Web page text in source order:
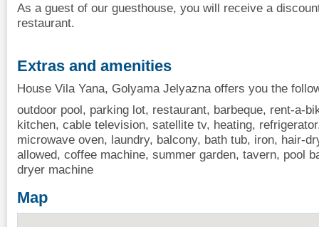
As a guest of our guesthouse, you will receive a
restaurant.
Extras and amenities
House Vila Yana, Golyama Jelyazna offers you the
outdoor pool, parking lot, restaurant, barbeque, rent-a-
kitchen, cable television, satellite tv, heating,
microwave oven, laundry, balcony, bath tub, iron, hair-
allowed, coffee machine, summer garden, tavern, pool
dryer machine
Map